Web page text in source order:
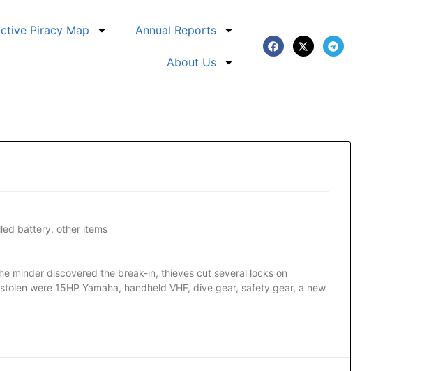
Piracy Map Annual Reports
About Us
battery, other items
minder discovered the break-in, thieves cut several locks on
were 15HP Yamaha, handheld VHF, dive gear, safety gear, a new